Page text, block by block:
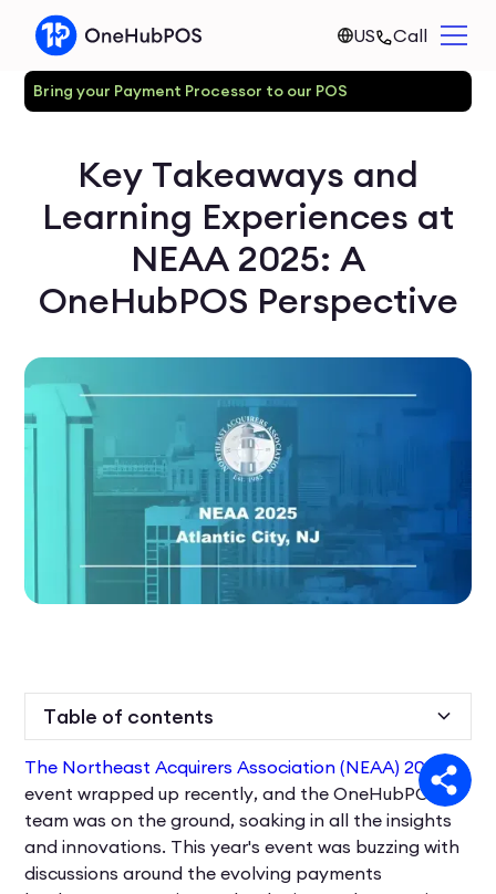
US Call
Bring your Payment Processor to our POS
Key Takeaways and
Learning Experiences at
NEAA 2025: A
OneHubPOS Perspective
Table of contents
Heading 2
The Northeast Acquirers Association (NEAA) 2025
event wrapped up recently, and the OneHubPOS
team was on the ground, soaking in all the insights
and innovations. This year's event was buzzing with
discussions around the evolving payments